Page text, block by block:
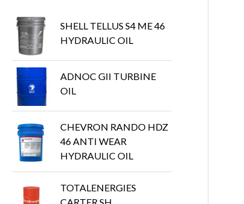
SHELL TELLUS S4 ME 46
HYDRAULIC OIL
ADNOC GII TURBINE
OIL
CHEVRON RANDO HDZ
46 ANTI WEAR
HYDRAULIC OIL
TOTALENERGIES